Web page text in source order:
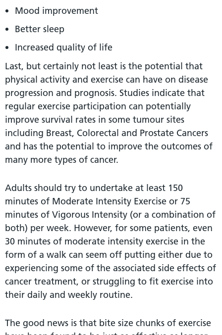
Mood improvement
Better sleep
Increased quality of life
Last, but certainly not least is the potential that
physical activity and exercise can have on disease
progression and prognosis. Studies indicate that
regular exercise participation can potentially
improve survival rates in some tumour sites
including Breast, Colorectal and Prostate Cancers
and has the potential to improve the outcomes of
many more types of cancer.
Adults should try to undertake at least 150
minutes of Moderate Intensity Exercise or 75
minutes of Vigorous Intensity (or a combination of
both) per week. However, for some patients, even
30 minutes of moderate intensity exercise in the
form of a walk can seem off putting either due to
experiencing some of the associated side effects of
cancer treatment, or struggling to fit exercise into
their daily and weekly routine.
The good news is that bite size chunks of exercise